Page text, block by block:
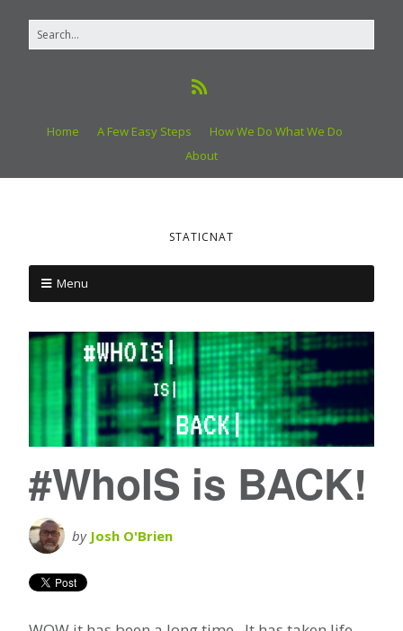
Home A Few Easy Steps
How We Do What We Do
About
STATICNAT
Menu
#WhoIS is BACK!
by Josh O'Brien